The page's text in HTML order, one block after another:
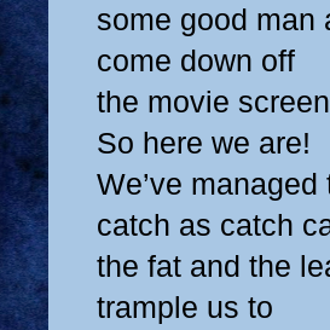
some good man
come down off
the movie
So here we are!
We’ve
catch as catch
the fat and the
trample us to